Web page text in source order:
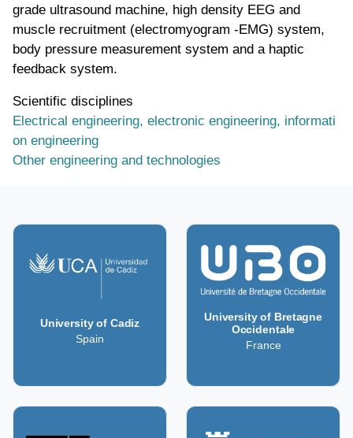
grade ultrasound machine, high density EEG and
muscle recruitment (electromyogram -EMG) system,
body pressure measurement system and a haptic
feedback system.
Scientific disciplines
Electrical engineering, electronic engineering, informati
on engineering
Other engineering and technologies
University of Cadiz
Spain
University of Bretagne
Occidentale
France